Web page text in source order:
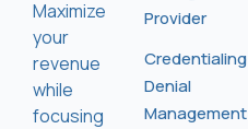
Maximize
your
revenue
while
focusing
Provider
Credentialing
Denial
Management